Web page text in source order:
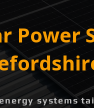
Power
systems